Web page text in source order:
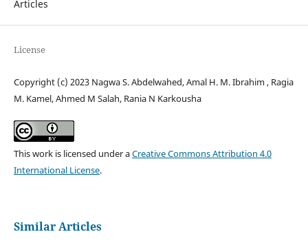
Articles
License
Copyright (c) 2023 Nagwa S. Abdelwahed, Amal H. M. Ibrahim , Ragia
M. Kamel, Ahmed M Salah, Rania N Karkousha
This work is licensed under aCreative Commons Attribution 4.0
International License.
Similar Articles